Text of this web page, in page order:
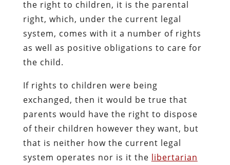
the right to children, it is the parental
right, which, under the current legal
system, comes with it a number of rights
as well as positive obligations to care for
the child.
If rights to children were being
exchanged, then it would be true that
parents would have the right to dispose
of their children however they want, but
that is neither how the current legal
system operates nor is it the libertarian